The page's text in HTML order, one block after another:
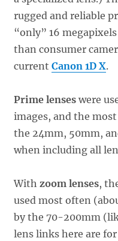
rugged and reliable
“only” 16
than consumer
current Canon 1D X.
Prime lenseswere
images, and the
the 24mm, 50mm,
when including all
With zoom lenses,
used most often
by the 70-200mm
lens links here are